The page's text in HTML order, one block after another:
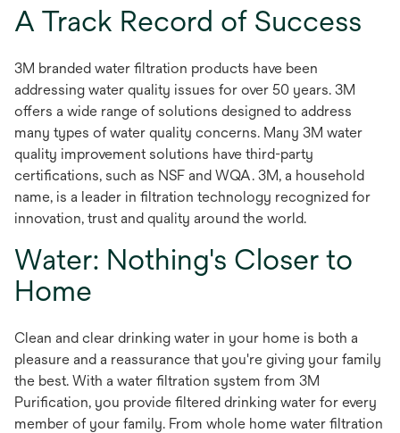
A Track Record of Success
3M branded water filtration products have been
addressing water quality issues for over 50 years. 3M
offers a wide range of solutions designed to address
many types of water quality concerns. Many 3M water
quality improvement solutions have third-party
certifications, such as NSF and WQA. 3M, a household
name, is a leader in filtration technology recognized for
innovation, trust and quality around the world.
Water: Nothing's Closer to
Home
Clean and clear drinking water in your home is both a
pleasure and a reassurance that you're giving your family
the best. With a water filtration system from 3M
Purification, you provide filtered drinking water for every
member of your family. From whole home water filtration